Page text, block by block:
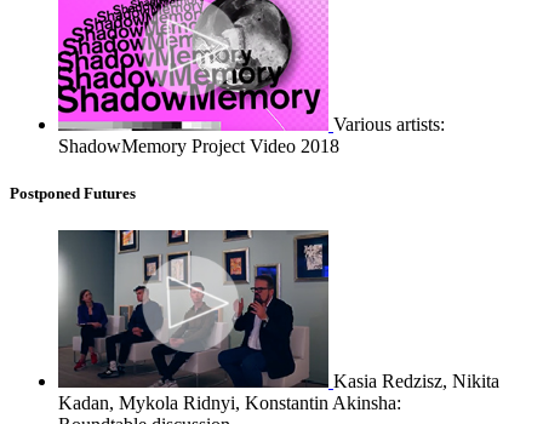
Various artists:
ShadowMemory Project Video 2018
Postponed Futures
Kasia Redzisz, Nikita
Kadan, Mykola Ridnyi, Konstantin Akinsha: